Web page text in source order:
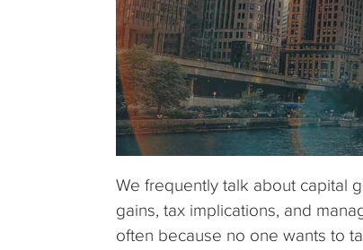
We frequently talk about capital
gains, tax implications, and
often because no one wants to